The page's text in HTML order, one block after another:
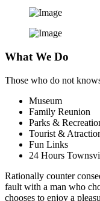
What We Do
Those who do not
Museum
Family Reunion
Parks &
Tourist &
Fun Links
24 Hours
Rationally counter
fault with a man who
chooses to enjoy a